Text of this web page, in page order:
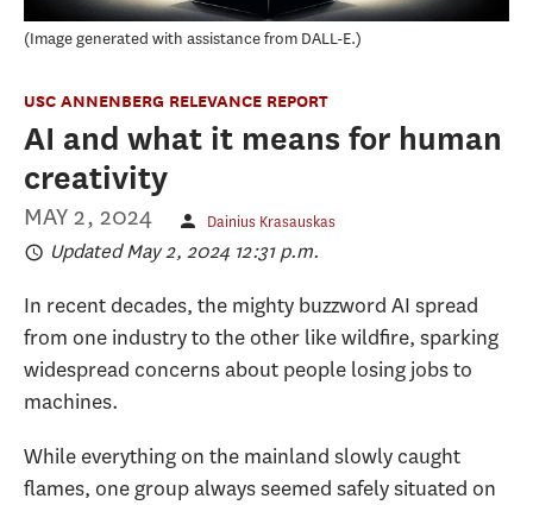
Image generated with assistance from DALL-E.
USC ANNENBERG RELEVANCE REPORT
AI and what it means for human
creativity
MAY 2, 2024 Dainius Krasauskas
Updated May 2, 2024 12:31 p.m.
In recent decades, the mighty buzzword AI spread
from one industry to the other like wildfire, sparking
widespread concerns about people losing jobs to
machines.
While everything on the mainland slowly caught
flames, one group always seemed safely situated on